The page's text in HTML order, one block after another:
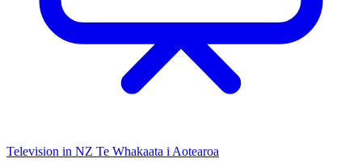
Television in NZ Te Whakaata i Aotearoa